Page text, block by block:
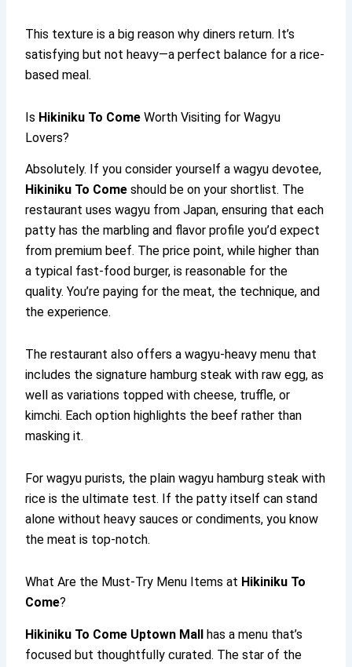
This texture is a big reason why diners return. It’s
satisfying but not heavy—a perfect balance for a rice-
based meal.
Is Hikiniku To Come Worth Visiting for Wagyu
Lovers?
Absolutely. If you consider yourself a wagyu devotee,
Hikiniku To Come should be on your shortlist. The
restaurant uses wagyu from Japan, ensuring that each
patty has the marbling and flavor profile you’d expect
from premium beef. The price point, while higher than
a typical fast-food burger, is reasonable for the
quality. You’re paying for the meat, the technique, and
the experience.
The restaurant also offers a wagyu-heavy menu that
includes the signature hamburg steak with raw egg, as
well as variations topped with cheese, truffle, or
kimchi. Each option highlights the beef rather than
masking it.
For wagyu purists, the plain wagyu hamburg steak with
rice is the ultimate test. If the patty itself can stand
alone without heavy sauces or condiments, you know
the meat is top-notch.
What Are the Must-Try Menu Items at Hikiniku To
Come?
Hikiniku To Come Uptown Mall
has a menu that’s
focused but thoughtfully curated. The star of the